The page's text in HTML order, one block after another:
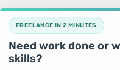
FREELANCE IN 2 MINUTES
Need work done or
skills?